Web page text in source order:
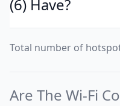
(6) Have?
Total number of
Are The Wi-Fi